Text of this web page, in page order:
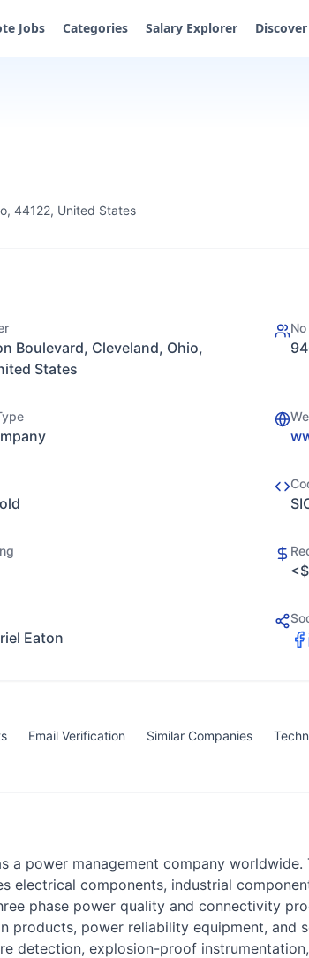
Jobs Categories Salary Explorer Discover
44122, United States
Boulevard, Cleveland, Ohio,
States
Eaton
Email Verification Similar Companies
a power management company
electrical components, industrial
phase power quality and connectivity
products, power reliability equipment, and
detection, explosion-proof